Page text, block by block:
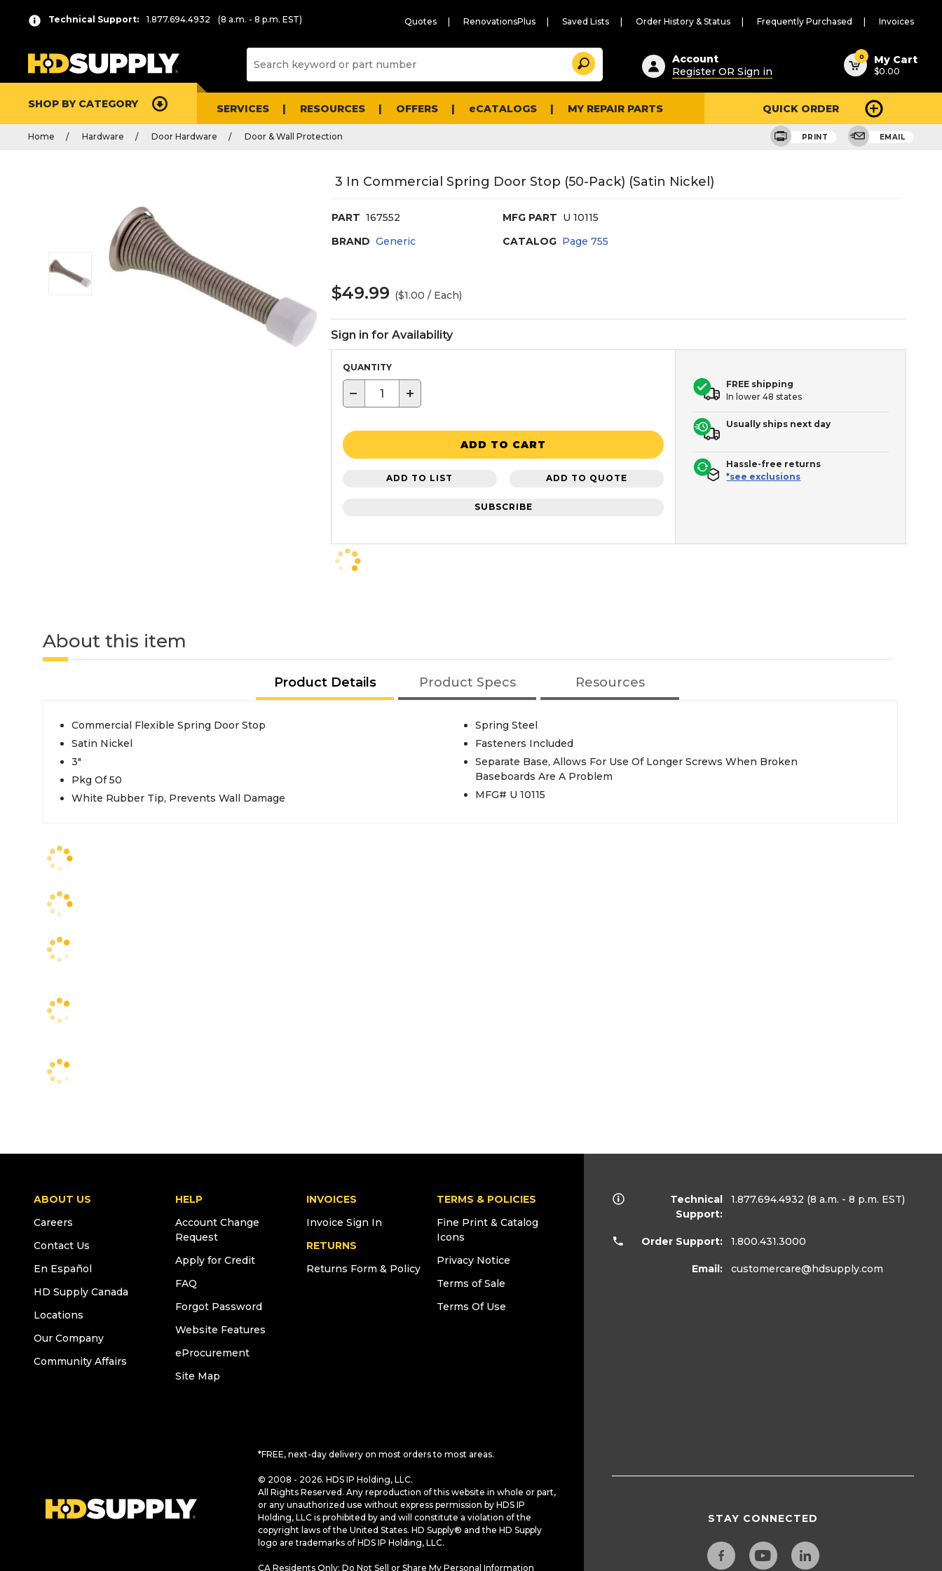
Technical Support: 1.877.694.4932 (8 a.m. - 8 p.m. EST) Quotes RenovationsPlus Saved Lists Order History & Status Frequently Purchased Invoices
Suggested
content
and
search
history
Search
Account
Register OR Sign in
0 My Cart
$0.00
SHOP BY CATEGORY SERVICES RESOURCES OFFERS eCATALOGS MY REPAIR PARTS QUICK ORDER
Home Hardware Door Hardware Door & Wall Protection PRINT EMAIL
3 In Commercial Spring Door Stop (50-Pack) (Satin Nickel)
PART 167552 MFG PART U 10115
BRAND Generic CATALOG Page755
$49.99 ($1.00 / Each)
Sign in for Availability
QUANTITY
− +
ADD TO CART
ADD TO LIST ADD TO QUOTE
SUBSCRIBE
FREE shipping
In lower 48 states
Usually ships next day
Hassle-free returns
*see exclusions
About this item
Product Details Product Specs Resources
Commercial Flexible Spring Door Stop
Satin Nickel
3"
Pkg Of 50
White Rubber Tip, Prevents Wall Damage
Spring Steel
Fasteners Included
Separate Base, Allows For Use Of Longer Screws When Broken
Baseboards Are A Problem
MFG# U 10115
ABOUT US
Careers
Contact Us
En Español
HD Supply Canada
Locations
Our Company
Community Affairs
HELP
Account Change
Request
Apply for Credit
FAQ
Forgot Password
Website Features
eProcurement
Site Map
INVOICES
Invoice Sign In
RETURNS
Returns Form & Policy
TERMS & POLICIES
Fine Print & Catalog
Icons
Privacy Notice
Terms of Sale
Terms Of Use
*FREE, next-day delivery on most orders to most areas.
© 2008 - 2026. HDS IP Holding, LLC.
All Rights Reserved. Any reproduction of this website in whole or part,
or any unauthorized use without express permission by HDS IP
Holding, LLC is prohibited by and will constitute a violation of the
copyright laws of the United States. HD Supply® and the HD Supply
logo are trademarks of HDS IP Holding, LLC.
CA Residents Only: Do Not Sell or Share My Personal Information
Technical
Support:
1.877.694.4932 (8 a.m. - 8 p.m. EST)
Order Support: 1.800.431.3000
Email: customercare@hdsupply.com
STAY CONNECTED